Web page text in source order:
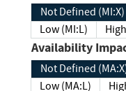
Not Defined (MI:X)
Low (MI:L)
Not Defined
Low (MA:L)